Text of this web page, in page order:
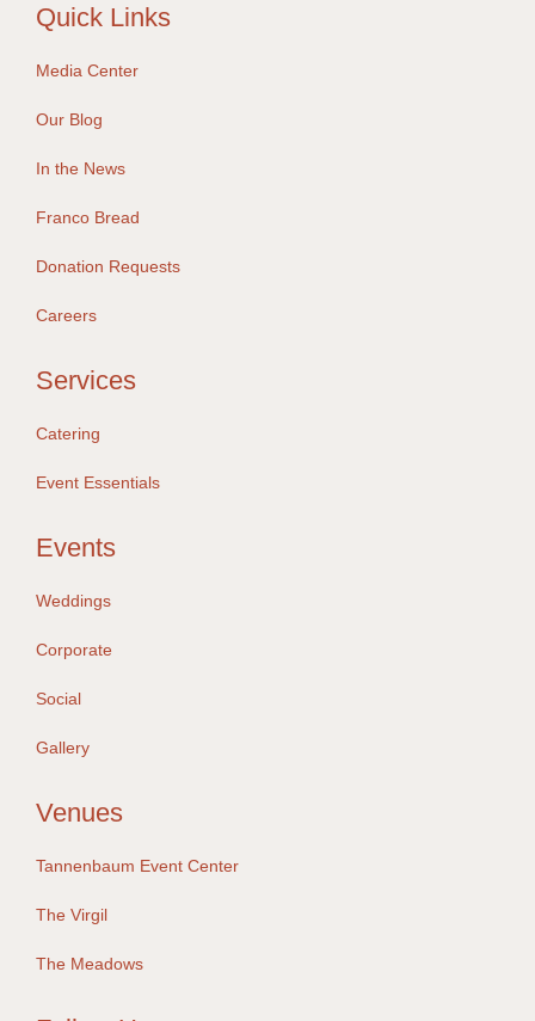
Quick Links
Media Center
Our Blog
In the News
Franco Bread
Donation Requests
Careers
Services
Catering
Event Essentials
Events
Weddings
Corporate
Social
Gallery
Venues
Tannenbaum Event Center
The Virgil
The Meadows